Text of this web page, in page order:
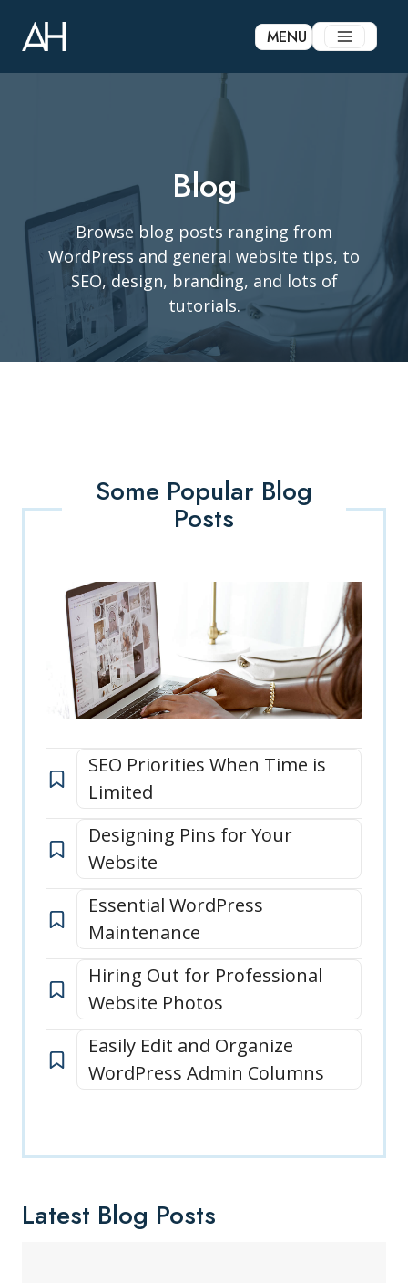
MENU
Blog
Browse blog posts ranging from
WordPress and general website tips, to
SEO, design, branding, and lots of
tutorials.
Some Popular Blog
Posts
SEO Priorities When Time is
Limited
Designing Pins for Your
Website
Essential WordPress
Maintenance
Hiring Out for Professional
Website Photos
Easily Edit and Organize
WordPress Admin Columns
Latest Blog Posts